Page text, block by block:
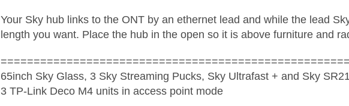
Your Sky hub links to the ONT by an ethernet lead and while the lead
length you want. Place the hub in the open so it is above furniture and
65inch Sky Glass, 3 Sky Streaming Pucks, Sky Ultrafast + and Sky
3 TP-Link Deco M4 units in access point mode